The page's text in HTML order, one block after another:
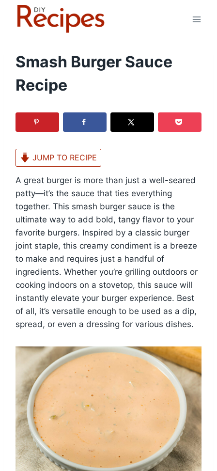
Smash Burger Sauce
Recipe
JUMP TO RECIPE
A great burger is more than just a well-seared
patty—it’s the sauce that ties everything
together. This smash burger sauce is the
ultimate way to add bold, tangy flavor to your
favorite burgers. Inspired by a classic burger
joint staple, this creamy condiment is a breeze
to make and requires just a handful of
ingredients. Whether you’re grilling outdoors or
cooking indoors on a stovetop, this sauce will
instantly elevate your burger experience. Best
of all, it’s versatile enough to be used as a dip,
spread, or even a dressing for various dishes.